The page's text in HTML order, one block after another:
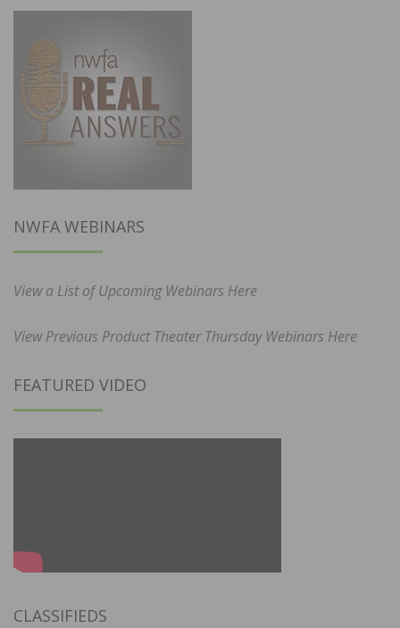
NWFA WEBINARS
View a List of Upcoming Webinars Here
View Previous Product Theater Thursday Webinars Here
FEATURED VIDEO
CLASSIFIEDS